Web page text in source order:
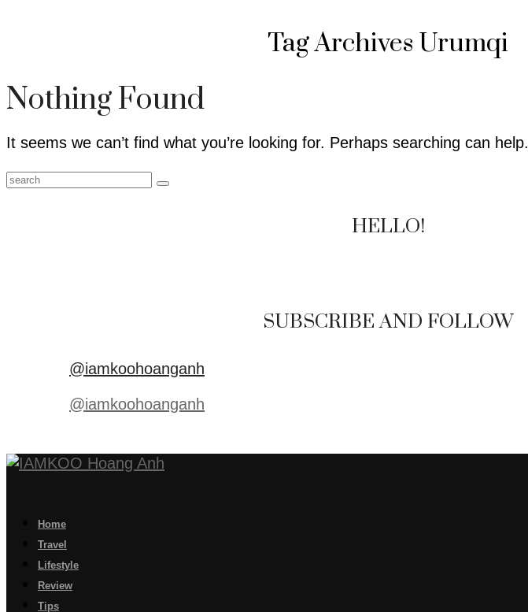
Tag Archives Urumqi
Nothing Found
It seems we can’t find what you’re looking for. Perhaps searching can help.
HELLO!
SUBSCRIBE AND FOLLOW
@iamkoohoanganh
@iamkoohoanganh
Home
Travel
Lifestyle
Review
Tips